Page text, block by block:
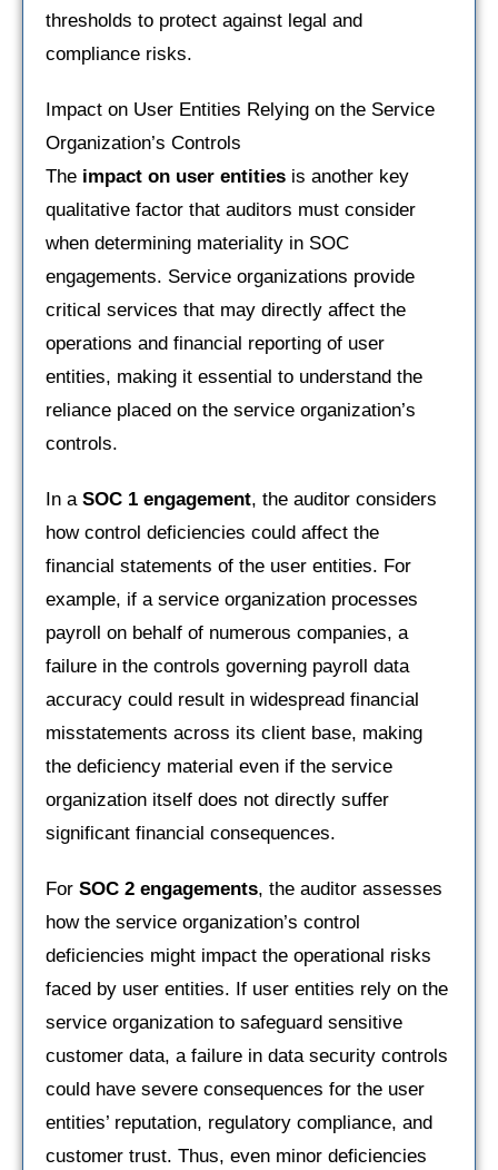
thresholds to protect against legal and
compliance risks.
Impact on User Entities Relying on the Service
Organization’s Controls
The impact on user entities is another key
qualitative factor that auditors must consider
when determining materiality in SOC
engagements. Service organizations provide
critical services that may directly affect the
operations and financial reporting of user
entities, making it essential to understand the
reliance placed on the service organization’s
controls.
In a SOC 1 engagement, the auditor considers
how control deficiencies could affect the
financial statements of the user entities. For
example, if a service organization processes
payroll on behalf of numerous companies, a
failure in the controls governing payroll data
accuracy could result in widespread financial
misstatements across its client base, making
the deficiency material even if the service
organization itself does not directly suffer
significant financial consequences.
For SOC 2 engagements, the auditor assesses
how the service organization’s control
deficiencies might impact the operational risks
faced by user entities. If user entities rely on the
service organization to safeguard sensitive
customer data, a failure in data security controls
could have severe consequences for the user
entities’ reputation, regulatory compliance, and
customer trust. Thus, even minor deficiencies